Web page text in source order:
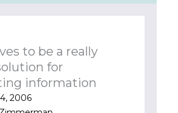
to be a really
for
information
2006